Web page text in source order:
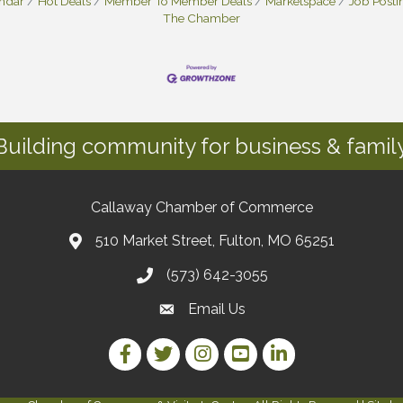
The Chamber
community for business &
Callaway Chamber of Commerce
510 Market Street, Fulton, MO 65251
(573) 642-3055
Email Us
Facebook Link
Twitter LinkInstagram Link
YouTube Link
LinkedIn Link